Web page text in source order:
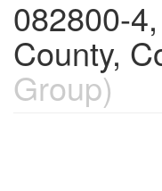
082800-
County,
Group)